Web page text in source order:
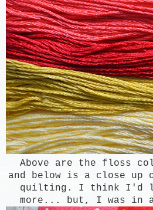
Above are the floss
and below is a close up
quilting. I think I'd
more... but, I was in